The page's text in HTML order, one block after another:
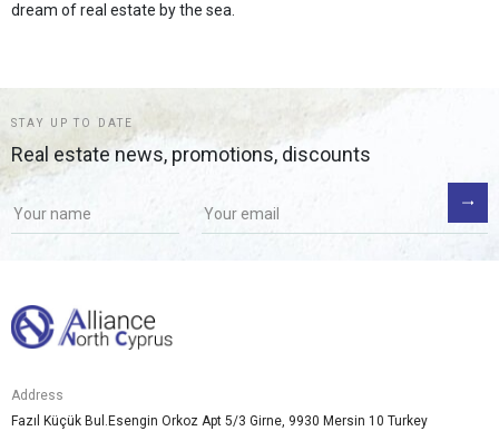
dream of real estate by the sea.
STAY UP TO DATE
Real estate news, promotions, discounts
Address
Fazıl Küçük Bul.Esengin Orkoz Apt 5/3 Girne, 9930 Mersin 10 Turkey